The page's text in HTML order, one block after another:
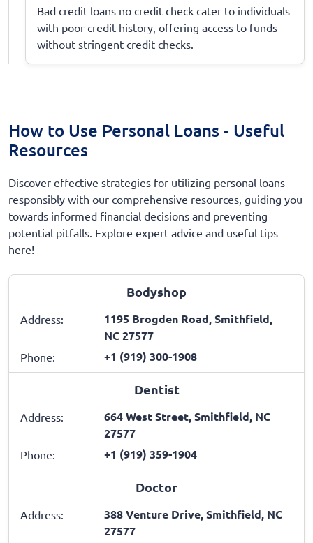
Bad credit loans no credit check cater to individuals
with poor credit history, offering access to funds
without stringent credit checks.
How to Use Personal Loans - Useful
Resources
Discover effective strategies for utilizing personal loans
responsibly with our comprehensive resources, guiding you
towards informed financial decisions and preventing
potential pitfalls. Explore expert advice and useful tips
here!
Bodyshop
Address:
1195 Brogden Road, Smithfield,
NC 27577
Phone: +1 (919) 300-1908
Dentist
Address:
664 West Street, Smithfield, NC
27577
Phone: +1 (919) 359-1904
Doctor
Address:
388 Venture Drive, Smithfield, NC
27577